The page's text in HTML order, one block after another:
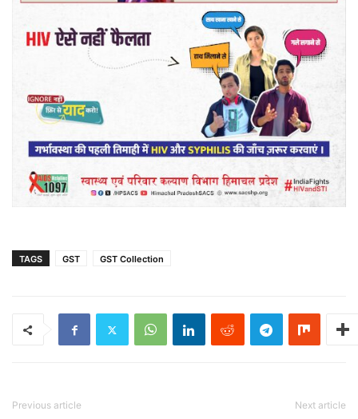
TAGS GST GST Collection
Previous article Next article